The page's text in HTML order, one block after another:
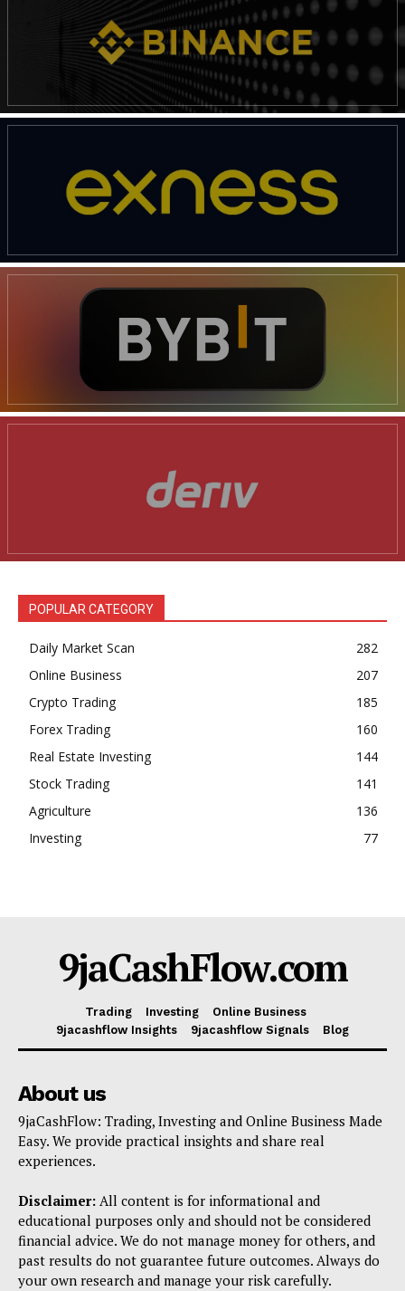
POPULAR CATEGORY
Daily Market Scan
282
Online Business
207
Crypto Trading
185
Forex Trading
160
Real Estate Investing
144
Stock Trading
141
Agriculture
136
Investing
77
9jaCashFlow.com
Trading Investing
Online Business
9jacashflow Insights
9jacashflow Signals Blog
About us
9jaCashFlow: Trading, Investing and Online Business Made
Easy. We provide practical insights and share real
experiences.
Disclaimer: All content is for informational and
educational purposes only and should not be considered
financial advice. We do not manage money for others, and
past results do not guarantee future outcomes. Always do
your own research and manage your risk carefully.